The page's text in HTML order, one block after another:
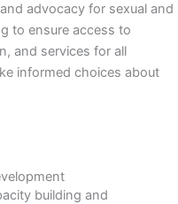
advocacy for sexual and
to ensure access to
and services for all
informed choices about
building and